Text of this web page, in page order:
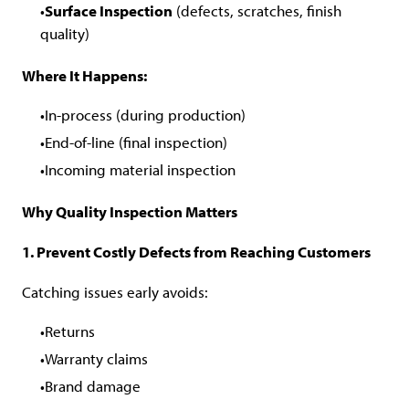
Surface Inspection (defects, scratches, finish
quality)
Where It Happens:
In-process (during production)
End-of-line (final inspection)
Incoming material inspection
Why Quality Inspection Matters
1. Prevent Costly Defects from Reaching Customers
Catching issues early avoids:
Returns
Warranty claims
Brand damage